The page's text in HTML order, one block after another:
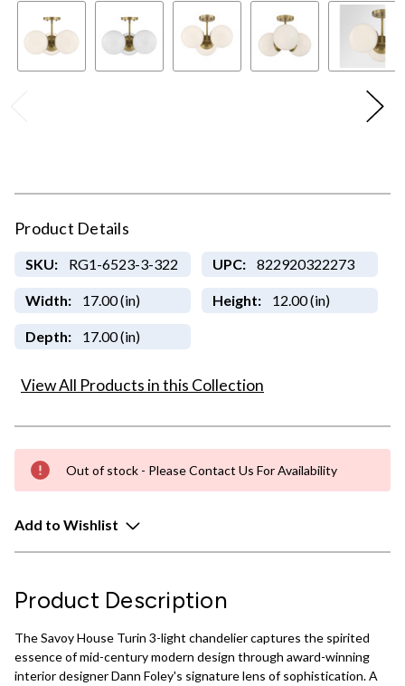
Product Details
SKU: RG1-6523-3-322 UPC: 822920322273
Width: 17.00 (in) Height: 12.00 (in)
Depth: 17.00 (in)
View All Products in this Collection
Out of stock - Please Contact Us For Availability
Add to Wishlist
Product Description
The Savoy House Turin 3-light chandelier captures the spirited
essence of mid-century modern design through award-winning
interior designer Dann Foley's signature lens of sophistication. A